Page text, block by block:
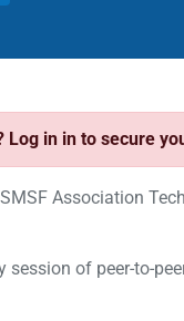
Log in in to secure
Association
session of peer-to-